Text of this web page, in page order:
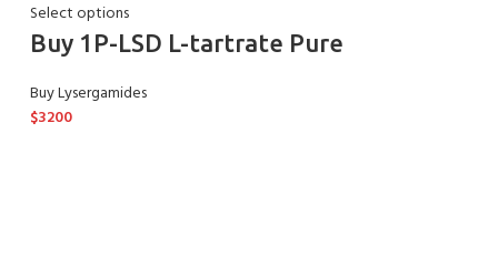
Select options
Buy 1P-LSD L-tartrate Pure
Buy Lysergamides
$3200